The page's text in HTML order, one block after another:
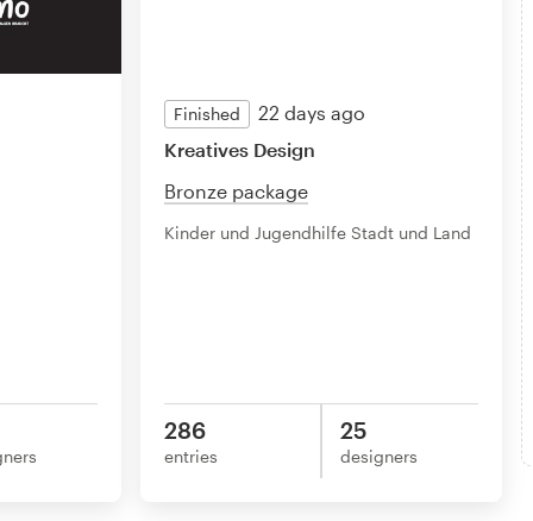
Finished
22 days ago
Kreatives Design
Bronze package
Kinder und Jugendhilfe Stadt und Land
286
entries
25
designers